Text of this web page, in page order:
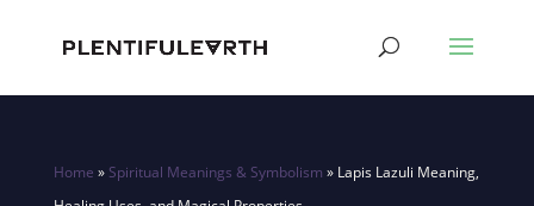
Home » Spiritual Meanings & Symbolism »Lapis Lazuli Meaning,